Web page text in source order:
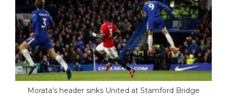
Morata’s header sinks United at Stamford Bridge